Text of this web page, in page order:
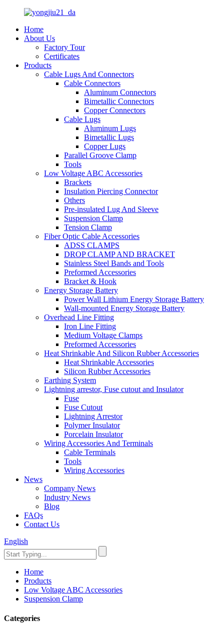
Home
About Us
Factory Tour
Certificates
Products
Cable Lugs And Connectors
Cable Connectors
Aluminum Connectors
Bimetallic Connectors
Copper Connectors
Cable Lugs
Aluminum Lugs
Bimetallic Lugs
Copper Lugs
Parallel Groove Clamp
Tools
Low Voltage ABC Accessories
Brackets
Insulation Piercing Connector
Others
Pre-insulated Lug And Sleeve
Suspension Clamp
Tension Clamp
Fiber Optic Cable Accessories
ADSS CLAMPS
DROP CLAMP AND BRACKET
Stainless Steel Bands and Tools
Preformed Accessories
Bracket & Hook
Energy Storage Battery
Power Wall Lithium Energy Storage Battery
Wall-mounted Energy Storage Battery
Overhead Line Fitting
Iron Line Fitting
Medium Voltage Clamps
Preformed Accessories
Heat Shrinkable And Silicon Rubber Accessories
Heat Shrinkable Accessories
Silicon Rubber Accessories
Earthing System
Lightning arrestor, Fuse cutout and Insulator
Fuse
Fuse Cutout
Lightning Arrestor
Polymer Insulator
Porcelain Insulator
Wiring Accessories And Terminals
Cable Terminals
Tools
Wiring Accessories
News
Company News
Industry News
Blog
FAQs
Contact Us
English
Home
Products
Low Voltage ABC Accessories
Suspension Clamp
Categories